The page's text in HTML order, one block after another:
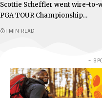
Scottie Scheffler went wire-to-
PGA TOUR Championship…
1 MIN READ
-